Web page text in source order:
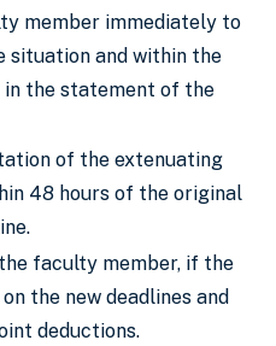
member immediately to
situation and within the
the statement of the
of the extenuating
48 hours of the original
faculty member, if the
the new deadlines and
deductions.